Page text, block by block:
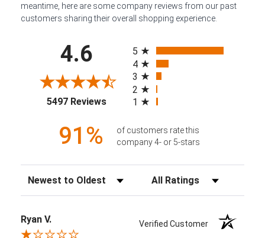
meantime, here are some company reviews from our past
customers sharing their overall shopping experience.
4.6
5497 Reviews(opens in a new tab)
5
4
3
2
1
91%
of customers rate this
company 4- or 5-stars
Sort Reviews Filter Reviews by Rating
Ryan V. Verified Customer